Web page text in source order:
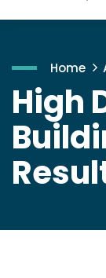
Home
High